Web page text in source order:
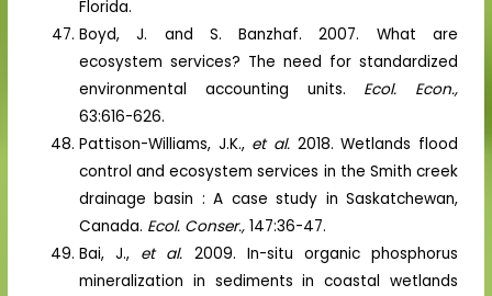
Florida.
Boyd, J. and S. Banzhaf. 2007. What are
ecosystem services? The need for standardized
environmental accounting units. Ecol. Econ.,
63:616-626.
Pattison-Williams, J.K., et al. 2018. Wetlands flood
control and ecosystem services in the Smith creek
drainage basin : A case study in Saskatchewan,
Canada. Ecol. Conser.,147:36-47.
Bai, J., et al. 2009. In-situ organic phosphorus
mineralization in sediments in coastal wetlands